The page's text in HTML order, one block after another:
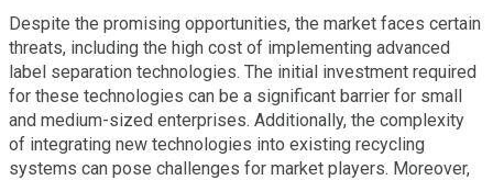
Despite the promising opportunities, the market faces certain
threats, including the high cost of implementing advanced
label separation technologies. The initial investment required
for these technologies can be a significant barrier for small
and medium-sized enterprises. Additionally, the complexity
of integrating new technologies into existing recycling
systems can pose challenges for market players. Moreover,